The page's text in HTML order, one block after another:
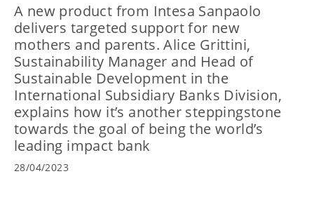
A new product from Intesa Sanpaolo
delivers targeted support for new
mothers and parents. Alice Grittini,
Sustainability Manager and Head of
Sustainable Development in the
International Subsidiary Banks Division,
explains how it’s another steppingstone
towards the goal of being the world’s
leading impact bank
28/04/2023